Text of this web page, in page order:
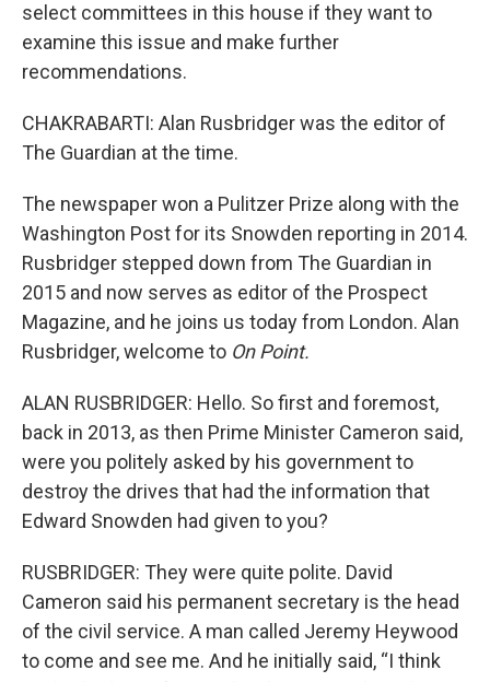
select committees in this house if they want to
examine this issue and make further
recommendations.
CHAKRABARTI: Alan Rusbridger was the editor of
The Guardian at the time.
The newspaper won a Pulitzer Prize along with the
Washington Post for its Snowden reporting in 2014.
Rusbridger stepped down from The Guardian in
2015 and now serves as editor of the Prospect
Magazine, and he joins us today from London. Alan
Rusbridger, welcome to On Point.
ALAN RUSBRIDGER: Hello. So first and foremost,
back in 2013, as then Prime Minister Cameron said,
were you politely asked by his government to
destroy the drives that had the information that
Edward Snowden had given to you?
RUSBRIDGER: They were quite polite. David
Cameron said his permanent secretary is the head
of the civil service. A man called Jeremy Heywood
to come and see me. And he initially said, “I think